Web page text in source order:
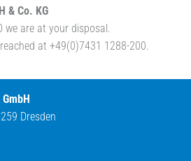
& Co. KG
we are at your disposal.
at +49(0)7431 1288-200.
Dresden